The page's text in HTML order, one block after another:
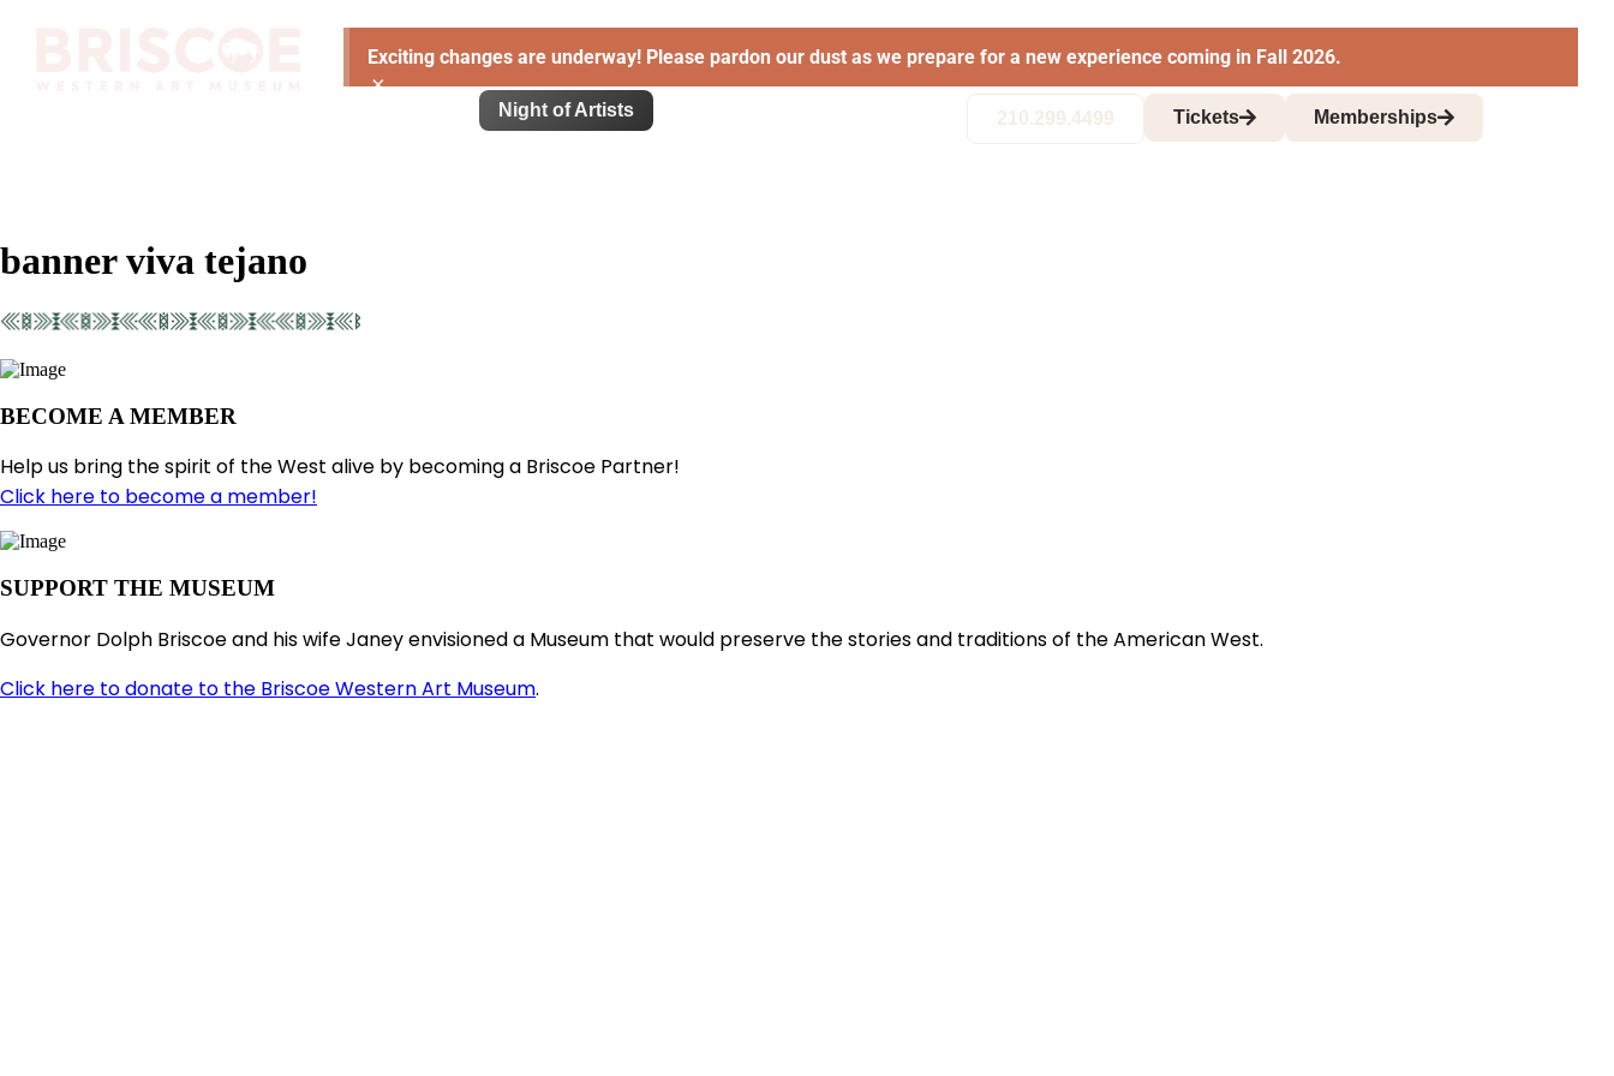
Exciting changes are underway! Please pardon our dust as we prepare for a new experience coming in Fall 2026.
×
Night of Artists 210.299.4499 Tickets Memberships
banner viva tejano
BECOME A MEMBER
Help us bring the spirit of the West alive by becoming a Briscoe Partner!
Click here to become a member!
SUPPORT THE MUSEUM
Governor Dolph Briscoe and his wife Janey envisioned a Museum that would preserve the stories and traditions of the American West.
Click here to donate to the Briscoe Western Art Museum.